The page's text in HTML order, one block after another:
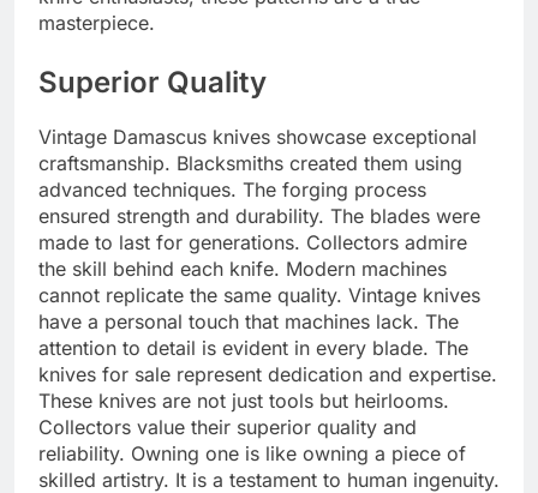
masterpiece.
Superior Quality
Vintage Damascus knives showcase exceptional
craftsmanship. Blacksmiths created them using
advanced techniques. The forging process
ensured strength and durability. The blades were
made to last for generations. Collectors admire
the skill behind each knife. Modern machines
cannot replicate the same quality. Vintage knives
have a personal touch that machines lack. The
attention to detail is evident in every blade. The
knives for sale represent dedication and expertise.
These knives are not just tools but heirlooms.
Collectors value their superior quality and
reliability. Owning one is like owning a piece of
skilled artistry. It is a testament to human ingenuity.